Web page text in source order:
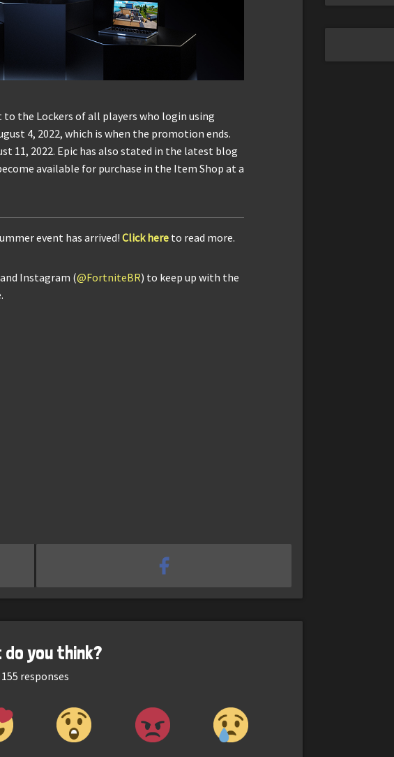
to the Lockers of all players who login using
4, 2022, which is when the promotion ends.
11, 2022. Epic has also stated in the latest blog
available for purchase in the Item Shop at a
event has arrived! Click here to read more.
Instagram (@FortniteBR) to keep up with the
do you think?
155 responses